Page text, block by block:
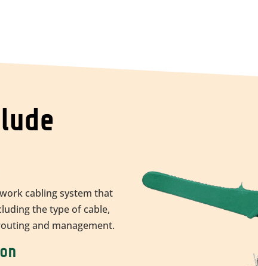
cabling system that
the type of cable,
and management.